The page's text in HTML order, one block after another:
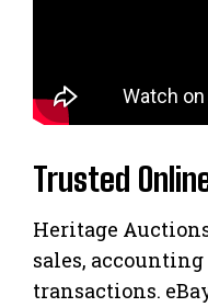
Trusted
Heritage
sales,
transactions.